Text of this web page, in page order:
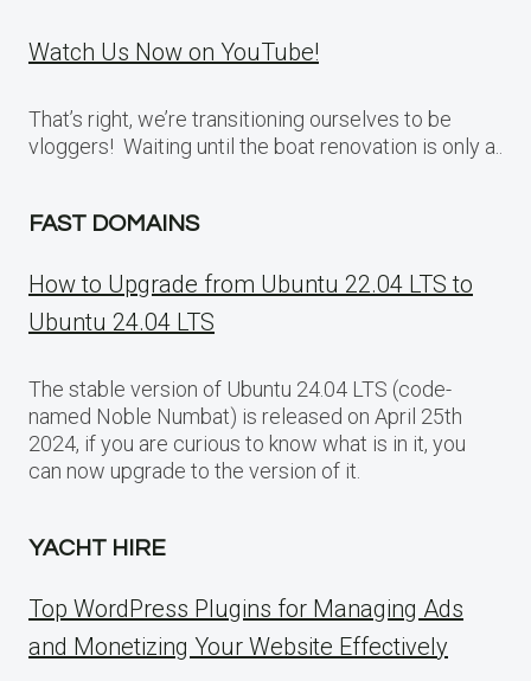
Watch Us Now on YouTube!
That’s right, we’re transitioning ourselves to be
vloggers! Waiting until the boat renovation is only a..
FAST DOMAINS
How to Upgrade from Ubuntu 22.04 LTS to
Ubuntu 24.04 LTS
The stable version of Ubuntu 24.04 LTS (code-
named Noble Numbat) is released on April 25th
2024, if you are curious to know what is in it, you
can now upgrade to the version of it.
YACHT HIRE
Top WordPress Plugins for Managing Ads
and Monetizing Your Website Effectively